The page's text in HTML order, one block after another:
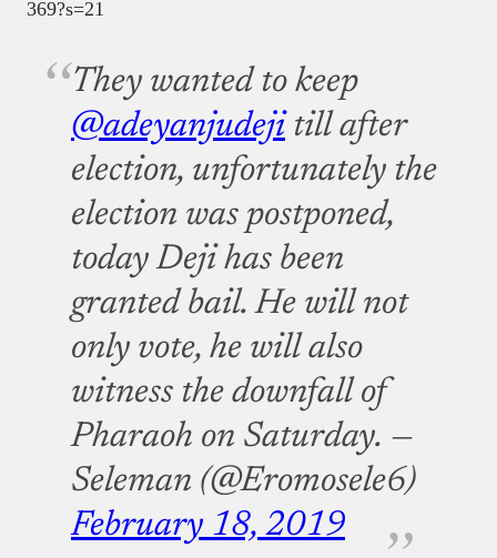
369?s=21
They wanted to keep
@adeyanjudejitill after
election, unfortunately the
election was postponed,
today Deji has been
granted bail. He will not
only vote, he will also
witness the downfall of
Pharaoh on Saturday. —
Seleman (@Eromosele6)
February 18, 2019